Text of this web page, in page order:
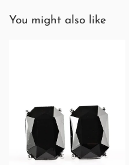
You might also like